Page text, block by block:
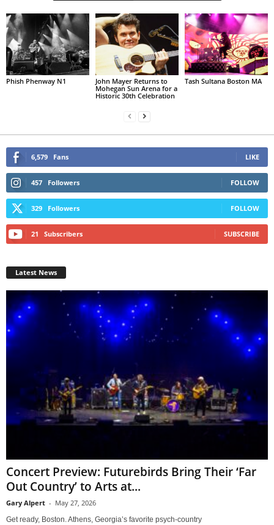
Phish Phenway N1
John Mayer Returns to
Mohegan Sun Arena for a
Historic 30th Celebration
Tash Sultana Boston MA
6,579 Fans LIKE
457 Followers FOLLOW
329 Followers FOLLOW
21 Subscribers SUBSCRIBE
Latest News
Concert Preview: Futurebirds Bring Their ‘Far
Out Country’ to Arts at...
Gary Alpert - May 27, 2026
Get ready, Boston. Athens, Georgia’s favorite psych-country